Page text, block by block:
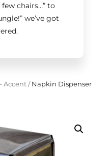
few chairs…”to
”we’ve got
Accent/Napkin Dispenser